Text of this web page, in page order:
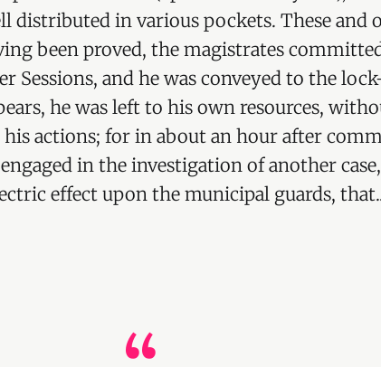
distributed in various pockets. These and
been proved, the magistrates
Sessions, and he was conveyed to the
he was left to his own resources,
his actions; for in about an hour after
in the investigation of another
effect upon the municipal guards,